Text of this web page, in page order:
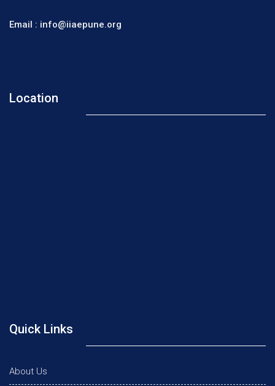
Email : info@iiaepune.org
Location
Quick Links
About Us